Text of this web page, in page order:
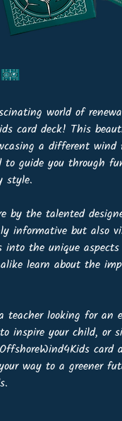
world of
card deck! This
a different
to guide you through
style.
by the talented
informative but also
into the unique
learn about the
teacher looking for an
inspire your child, or
card
way to a greener